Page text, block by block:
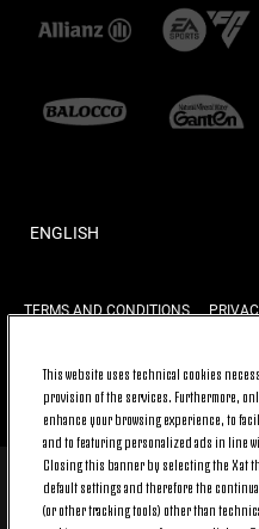
ENGLISH
TERMS AND CONDITIONS
BACK TO TOP
© 2026 Juventus Football Club
This website uses technical cookies
provision of the services. Furthermore,
enhance your browsing experience, to
and to featuring personalized ads in line
Closing this banner by selecting the X at
default settings and therefore the
(or other tracking tools) other than